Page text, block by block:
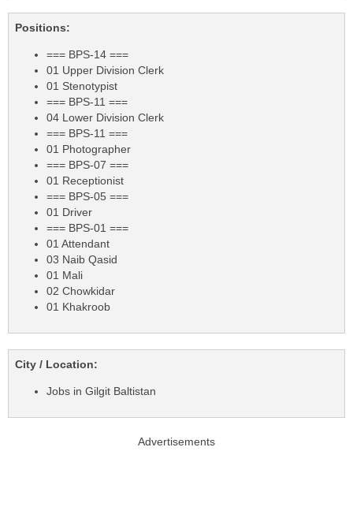
Positions:
=== BPS-14 ===
01 Upper Division Clerk
01 Stenotypist
=== BPS-11 ===
04 Lower Division Clerk
=== BPS-11 ===
01 Photographer
=== BPS-07 ===
01 Receptionist
=== BPS-05 ===
01 Driver
=== BPS-01 ===
01 Attendant
03 Naib Qasid
01 Mali
02 Chowkidar
01 Khakroob
City / Location:
Jobs in Gilgit Baltistan
Advertisements